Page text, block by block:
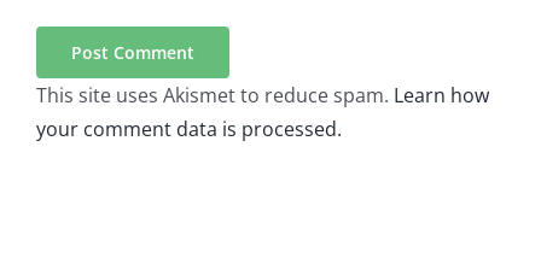
This site uses Akismet to reduce spam. Learn how
your comment data is processed.